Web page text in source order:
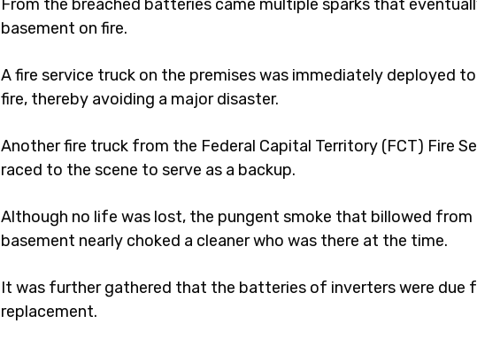
From the breached batteries came multiple sparks that
basement on fire.
A fire service truck on the premises was immediately deployed
fire, thereby avoiding a major disaster.
Another fire truck from the Federal Capital Territory (FCT) Fire
raced to the scene to serve as a backup.
Although no life was lost, the pungent smoke that billowed from
basement nearly choked a cleaner who was there at the time.
It was further gathered that the batteries of inverters were due
replacement.